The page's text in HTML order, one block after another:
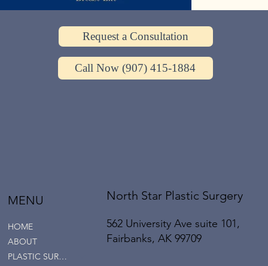
North Star Plastic Surgery
562 University Ave suite 101,
Fairbanks, AK 99709
Request a Consultation
Call Now (907) 415-1884
MENU
HOME
ABOUT
PLASTIC SURGERY